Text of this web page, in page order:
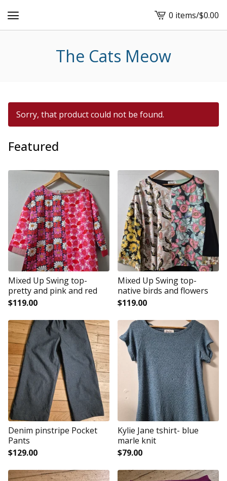
View
cart
0 items/$0.00
The Cats Meow
Sorry, that product could not be found.
Featured
Mixed Up Swing top-
pretty and pink and red
$119.00
Mixed Up Swing top-
native birds and flowers
$119.00
Denim pinstripe Pocket
Pants
$129.00
Kylie Jane tshirt- blue
marle knit
$79.00